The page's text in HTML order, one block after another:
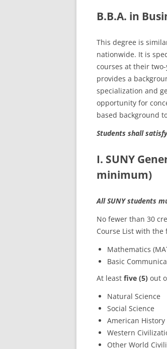
B.B.A. in
This degree is
nationwide. It is
courses at their
provides a
specialization and
opportunity for
based background
Students shall
I. SUNY
minimum)
All SUNY students
No fewer than 30
Course List with
Mathematics
Basic
At least five (5) out
Natural Science
Social Science
American History
Western
Other World